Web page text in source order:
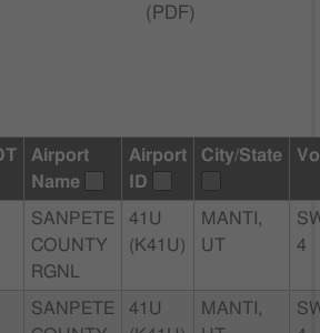
( PDF)
Airport
Name
Airport
ID
City/State
SANPETE
COUNTY
RGNL
41U
(K41U)
MANTI,
UT
4
SANPETE
41U
MANTI,